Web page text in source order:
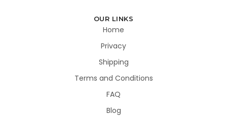
OUR LINKS
Home
Privacy
Shipping
Terms and Conditions
FAQ
Blog